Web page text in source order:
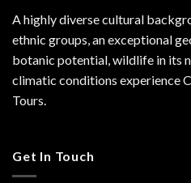
A highly diverse cultural
ethnic groups, an exceptional
botanic potential, wildlife in its
climatic conditions experience
Tours.
Get In Touch